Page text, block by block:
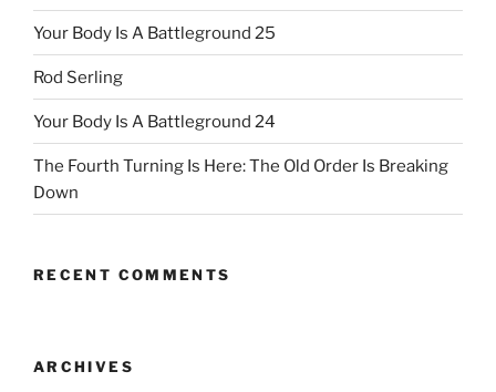
Your Body Is A Battleground 25
Rod Serling
Your Body Is A Battleground 24
The Fourth Turning Is Here: The Old Order Is Breaking
Down
RECENT COMMENTS
ARCHIVES